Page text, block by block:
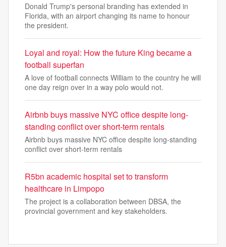
Donald Trump's personal branding has extended in
Florida, with an airport changing its name to honour
the president.
Loyal and royal: How the future King became a
football superfan
A love of football connects William to the country he will
one day reign over in a way polo would not.
Airbnb buys massive NYC office despite long-
standing conflict over short-term rentals
Airbnb buys massive NYC office despite long-standing
conflict over short-term rentals
R5bn academic hospital set to transform
healthcare in Limpopo
The project is a collaboration between DBSA, the
provincial government and key stakeholders.